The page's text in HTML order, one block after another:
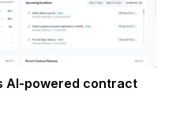
AI-powered contract